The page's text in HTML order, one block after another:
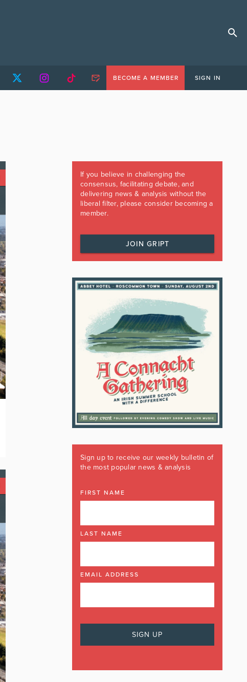
BECOME A MEMBER SIGN IN
If you believe in challenging the
consensus, facilitating debate, and
delivering news & analysis without the
liberal filter, please consider becoming a
member.
JOIN GRIPT
Sign up to receive our weekly bulletin of
the most popular news & analysis
FIRST NAME
LAST NAME
EMAIL ADDRESS